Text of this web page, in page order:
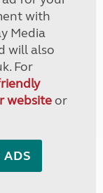
with
Media
will also
For
websiteor
ADS